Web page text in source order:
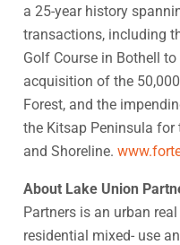
a 25-year history
transactions, including
Golf Course in Bothell
acquisition of the
Forest, and the
the Kitsap Peninsula for
and Shoreline.
About Lake Union
Partners is an urban
residential mixed- use